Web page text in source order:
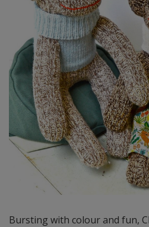
Bursting with colour and fun,